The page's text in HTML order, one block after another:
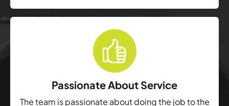
Passionate About Service
The team is passionate about doing the job to the